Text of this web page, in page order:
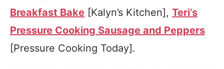
Breakfast Bake [Kalyn’s Kitchen], Teri’s
Pressure Cooking Sausage and Peppers
[Pressure Cooking Today].